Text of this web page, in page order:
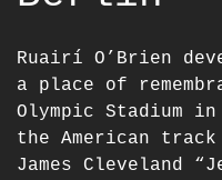
Ruairí O’Brien
a place of
Olympic Stadium
the American
James Cleveland